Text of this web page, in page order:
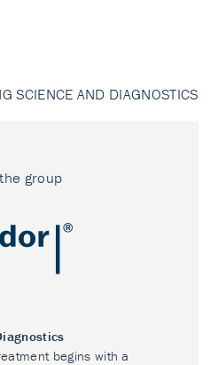
SCIENCE AND DIAGNOSTICS
group
begins with a